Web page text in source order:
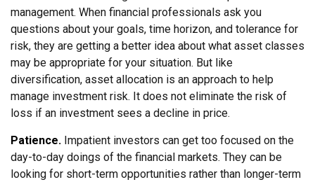
management. When financial professionals ask you
questions about your goals, time horizon, and tolerance for
risk, they are getting a better idea about what asset classes
may be appropriate for your situation. But like
diversification, asset allocation is an approach to help
manage investment risk. It does not eliminate the risk of
loss if an investment sees a decline in price.
Patience. Impatient investors can get too focused on the
day-to-day doings of the financial markets. They can be
looking for short-term opportunities rather than longer-term